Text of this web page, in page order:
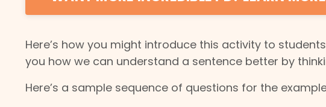
Here’s how you might introduce this activity to
you how we can understand a sentence better by
Here’s a sample sequence of questions for the